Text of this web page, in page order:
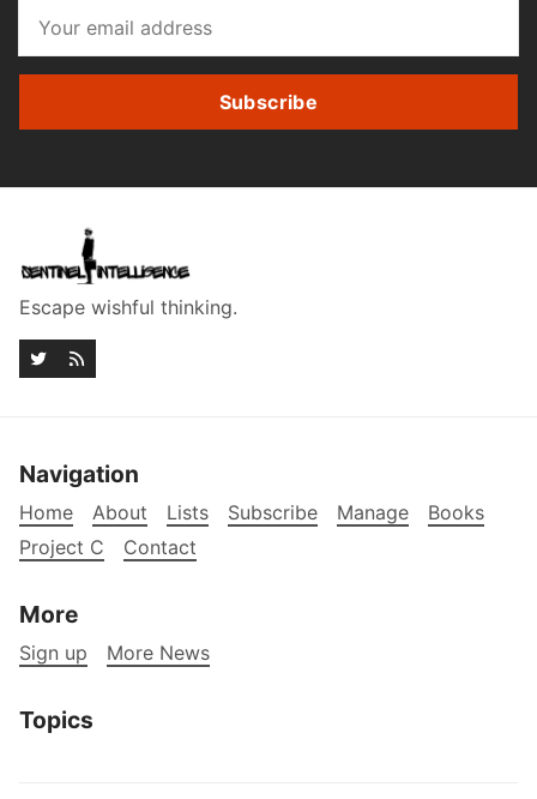
Subscribe
Escape wishful thinking.
Navigation
Home About Lists Subscribe Manage
Books
Project C
Contact
More
Sign up More News
Topics